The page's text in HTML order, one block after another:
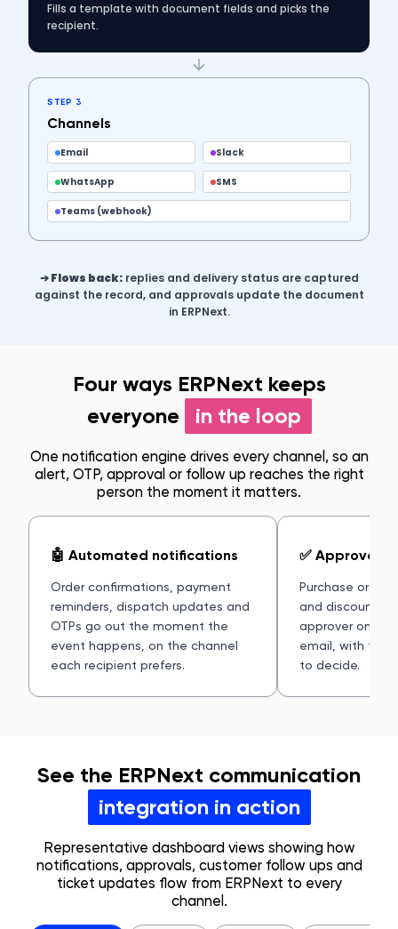
Fills a template with document fields and picks the
recipient.
STEP 3
Channels
Email Slack
WhatsApp SMS
Teams (webhook)
➔ Flows back:replies and delivery status are captured
against the record, and approvals update the document
in ERPNext.
Four ways ERPNext keeps
everyone
in the loop
One notification engine drives every channel, so an
alert, OTP, approval or follow up reaches the right
person the moment it matters.
🤖 Automated notifications
Order confirmations, payment
reminders, dispatch updates and
OTPs go out the moment the
event happens, on the channel
each recipient prefers.
✅ Approval
Purchase
and discounts
approver on
email, with the
to decide.
See the ERPNext communication
integration in action
Representative dashboard views showing how
notifications, approvals, customer follow ups and
ticket updates flow from ERPNext to every
channel.